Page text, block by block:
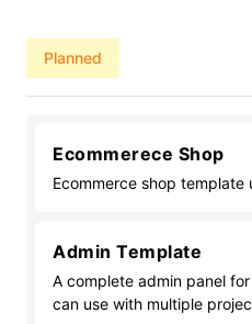
Planned
Ecommerece Shop
Ecommerce shop template
Admin Template
A complete admin panel
can use with multiple